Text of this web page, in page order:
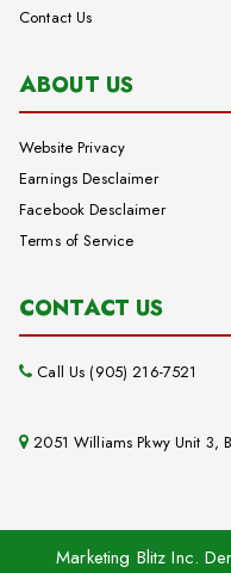
Contact Us
ABOUT US
Website Privacy
Earnings Desclaimer
Facebook Desclaimer
Terms of Service
CONTACT US
Call Us (905) 216-7521
2051 Williams Pkwy Unit 3,
Marketing Blitz Inc.